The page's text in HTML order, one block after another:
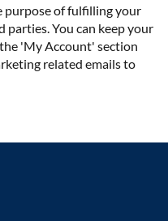
purpose of fulfilling your
You can keep your
'My Account' section
related emails to